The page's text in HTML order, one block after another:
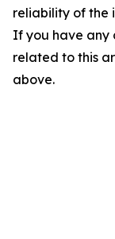
reliability of the
If you have any
related to this
above.